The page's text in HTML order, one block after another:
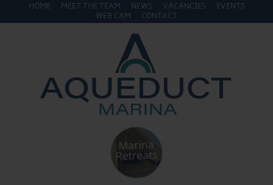
HOME MEET THE TEAM NEWS VACANCIES
EVENTS
WEB CAM
CONTACT